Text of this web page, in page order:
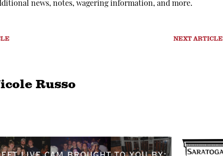
news, notes, wagering information, and more.
NEXT ARTICLE
Russo